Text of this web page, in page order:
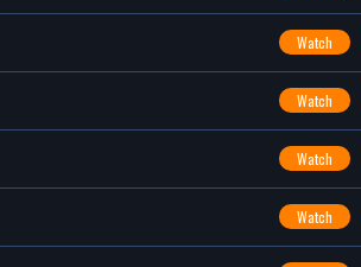
Watch
Watch
Watch
Watch